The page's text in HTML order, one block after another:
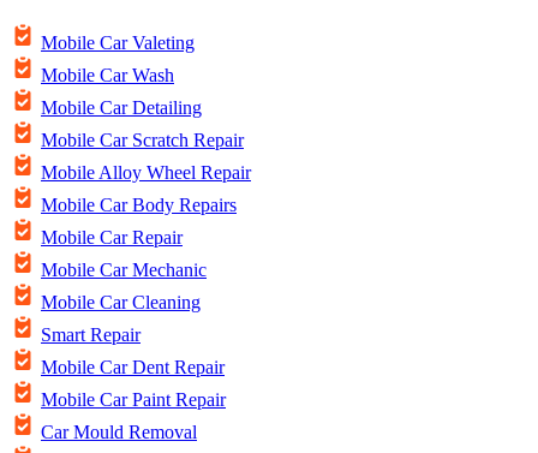
Mobile Car Valeting
Mobile Car Wash
Mobile Car Detailing
Mobile Car Scratch Repair
Mobile Alloy Wheel Repair
Mobile Car Body Repairs
Mobile Car Repair
Mobile Car Mechanic
Mobile Car Cleaning
Smart Repair
Mobile Car Dent Repair
Mobile Car Paint Repair
Car Mould Removal